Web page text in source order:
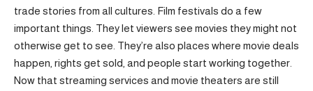
trade stories from all cultures. Film festivals do a few
important things. They let viewers see movies they might not
otherwise get to see. They’re also places where movie deals
happen, rights get sold, and people start working together.
Now that streaming services and movie theaters are still